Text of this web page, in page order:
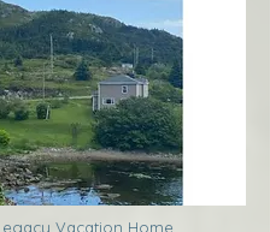
Vacation Home